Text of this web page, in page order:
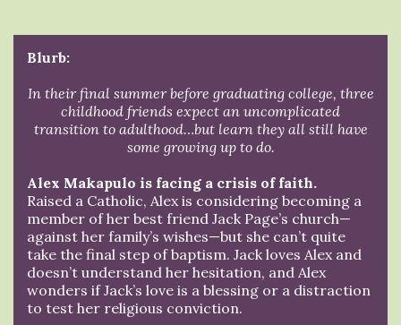
Blurb:
In their final summer before graduating college, three
childhood friends expect an uncomplicated
transition to adulthood…but learn they all still have
some growing up to do.
Alex Makapulo is facing a crisis of faith.
Raised a Catholic, Alex is considering becoming a
member of her best friend Jack Page’s church—
against her family’s wishes—but she can’t quite
take the final step of baptism. Jack loves Alex and
doesn’t understand her hesitation, and Alex
wonders if Jack’s love is a blessing or a distraction
to test her religious conviction.